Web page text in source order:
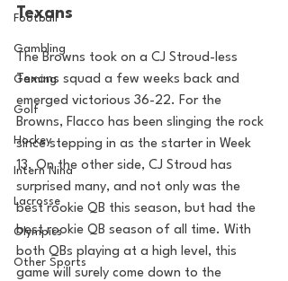
Football
Gambling
Gaming
Golf
Hockey
Intern Nina
Lacrosse
Olympics
Other Sports
Texans
The Browns took on a CJ Stroud-less
Texans squad a few weeks back and
emerged victorious 36-22. For the
Browns, Flacco has been slinging the rock
since stepping in as the starter in Week
13. On the other side, CJ Stroud has
surprised many, and not only was the
best rookie QB this season, but had the
best rookie QB season of all time. With
both QBs playing at a high level, this
game will surely come down to the